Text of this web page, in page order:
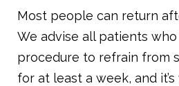
Most people can return
We advise all patients
procedure to refrain from
for at least a week, and